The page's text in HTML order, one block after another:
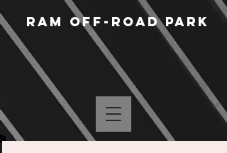
RAM Off-Road Park